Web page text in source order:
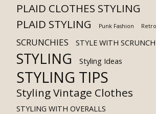
PLAID CLOTHES STYLING
PLAID STYLING
Punk Fashion
SCRUNCHIES STYLE WITH
STYLING Styling Ideas
STYLING TIPS
Styling Vintage Clothes
STYLING WITH OVERALLS